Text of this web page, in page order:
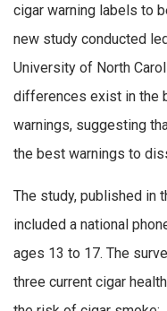
cigar warning labels to
new study conducted
University of North
differences exist in the
warnings, suggesting
the best warnings to
The study, published in
included a national
ages 13 to 17. The
three current cigar